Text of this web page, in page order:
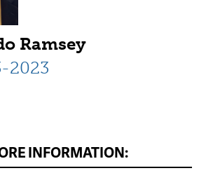
Ramsey
2023
INFORMATION: